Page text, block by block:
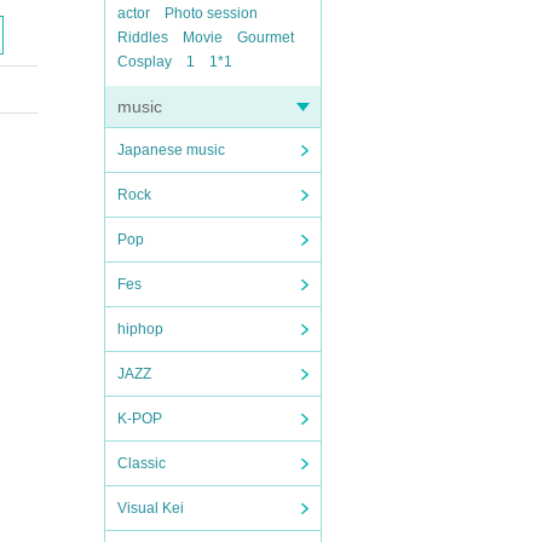
actor
Photo session
Riddles
Movie
Gourmet
Cosplay
1 1*1
music
Japanese music
Rock
Pop
Fes
hiphop
JAZZ
K-POP
Classic
Visual Kei